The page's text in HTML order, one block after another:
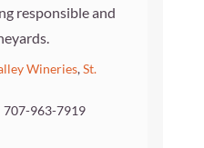
responsible and
Wineries,St.
707-963-7919